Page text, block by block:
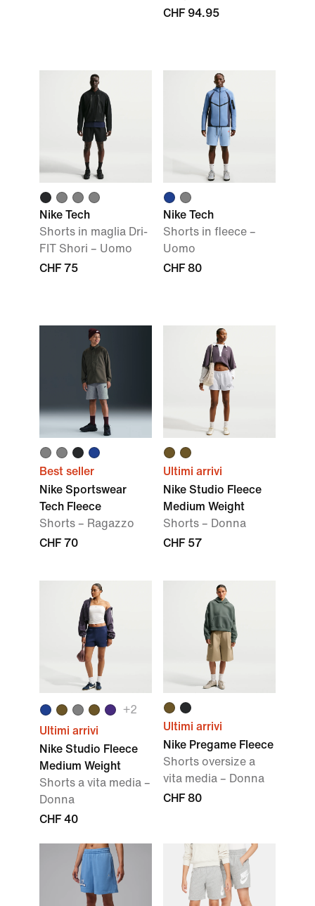
CHF 94.95
Nike Tech
Shorts in maglia Dri-
FIT Shori – Uomo
CHF 75
Nike Tech
Shorts in fleece –
Uomo
CHF 80
Best seller
Nike Sportswear
Tech Fleece
Shorts – Ragazzo
CHF 70
Ultimi arrivi
Nike Studio Fleece
Medium Weight
Shorts – Donna
CHF 57
+2
Ultimi arrivi
Nike Studio Fleece
Medium Weight
Shorts a vita media –
Donna
CHF 40
Ultimi arrivi
Nike Pregame Fleece
Shorts oversize a
vita media – Donna
CHF 80